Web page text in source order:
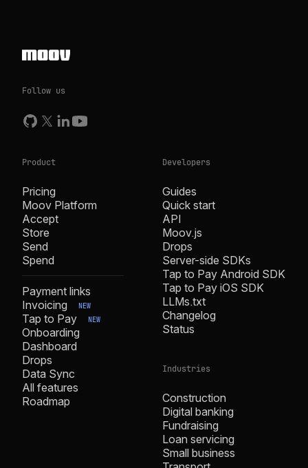
Follow us
Product
Pricing
Moov Platform
Accept
Store
Send
Spend
Payment links
Invoicing
NEW
Tap to Pay NEW
Onboarding
Dashboard
Drops
Data Sync
All features
Roadmap
Developers
Guides
Quick start
API
Moov.js
Drops
Server-side SDKs
Tap to Pay Android SDK
Tap to Pay iOS SDK
LLMs.txt
Changelog
Status
Industries
Construction
Digital banking
Fundraising
Loan servicing
Small business